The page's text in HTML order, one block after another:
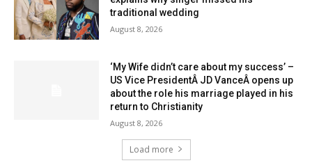
traditional wedding
August 8, 2026
‘My Wife didn’t care about my success’ –
US Vice PresidentÂ JD VanceÂ opens up
about the role his marriage played in his
return to Christianity
August 8, 2026
Load more